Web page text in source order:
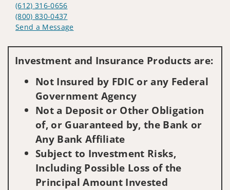
(612) 316-0656
(800) 830-0437
Send a Message
Investment and Insurance Products are:
Not Insured by FDIC or any Federal
Government Agency
Not a Deposit or Other Obligation
of, or Guaranteed by, the Bank or
Any Bank Affiliate
Subject to Investment Risks,
Including Possible Loss of the
Principal Amount Invested